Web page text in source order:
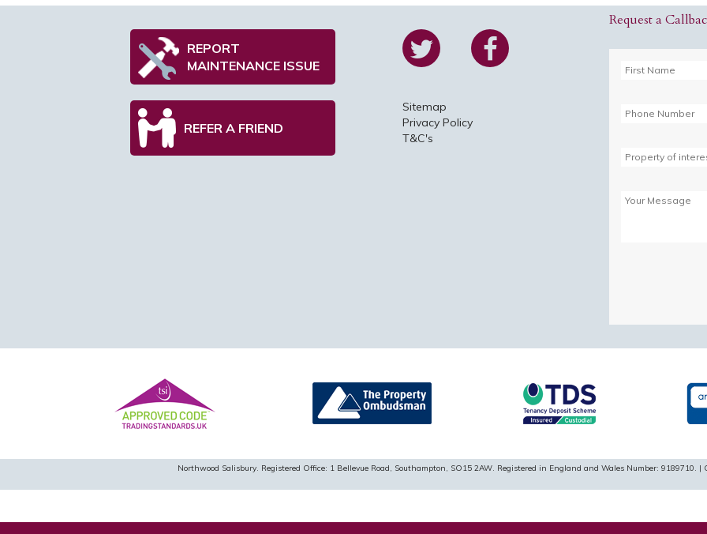
REPORT
MAINTENANCE ISSUE
REFER A FRIEND
Sitemap
Privacy Policy
T&C's
Request a
Northwood Salisbury. Registered Office: 1 Bellevue Road, Southampton, SO15 2AW. Registered in England and Wales Number: 9189710.